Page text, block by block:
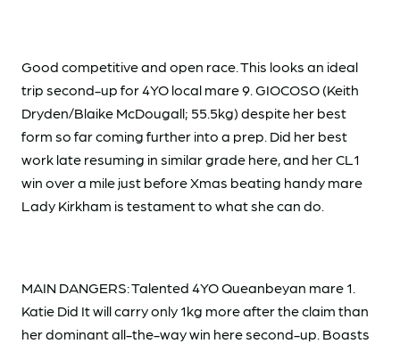
Good competitive and open race. This looks an ideal
trip second-up for 4YO local mare 9. GIOCOSO (Keith
Dryden/Blaike McDougall; 55.5kg) despite her best
form so far coming further into a prep. Did her best
work late resuming in similar grade here, and her CL1
win over a mile just before Xmas beating handy mare
Lady Kirkham is testament to what she can do.
MAIN DANGERS: Talented 4YO Queanbeyan mare 1.
Katie Did It will carry only 1kg more after the claim than
her dominant all-the-way win here second-up. Boasts